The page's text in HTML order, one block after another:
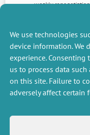
We use technologies
device information. We
experience.
us to process data
on this site. Failure to
adversely affect certain
weakly
increase in the
members still
NEXT